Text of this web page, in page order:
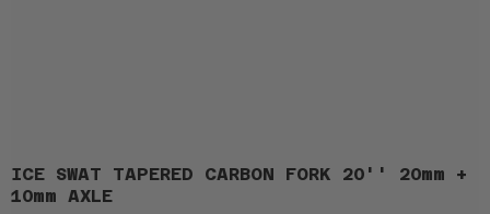
ICE SWAT TAPERED CARBON FORK 20'' 20mm +
10mm AXLE